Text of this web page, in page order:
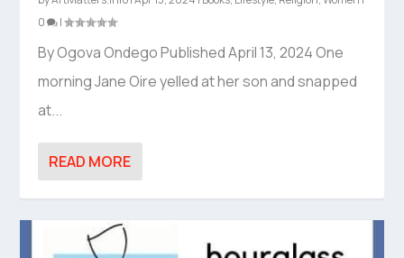
0
|
By Ogova Ondego Published April 13, 2024 One
morning Jane Oire yelled at her son and snapped
at...
READ MORE